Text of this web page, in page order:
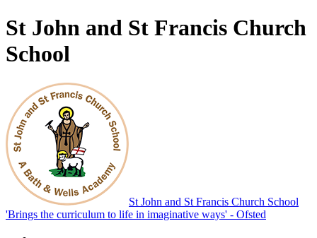
St John and St Francis Church
School
St John and St Francis Church School
'Brings the curriculum to life in imaginative ways' - Ofsted